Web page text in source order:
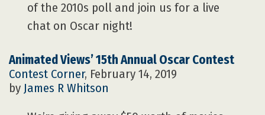
of the 2010s poll and join us for a live
chat on Oscar night!
Animated Views’ 15th Annual Oscar Contest
Contest Corner, February 14, 2019
by James R Whitson